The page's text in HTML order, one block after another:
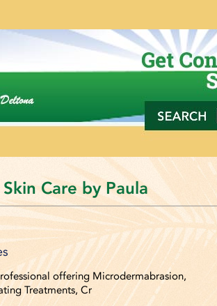
Care by Paula
offering Microdermabrasion,
Treatments, Cr